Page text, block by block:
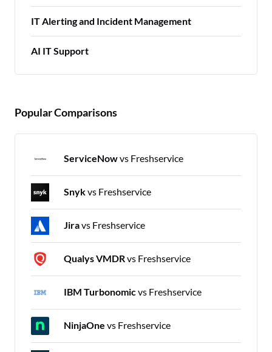
IT Alerting and Incident Management
AI IT Support
Popular Comparisons
ServiceNowvs Freshservice
Snykvs Freshservice
Jiravs Freshservice
Qualys VMDRvs Freshservice
IBM Turbonomicvs Freshservice
NinjaOne vs Freshservice